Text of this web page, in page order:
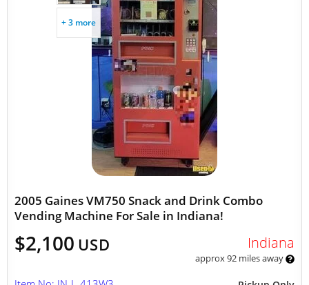
+ 3 more
2005 Gaines VM750 Snack and Drink Combo
Vending Machine For Sale in Indiana!
$2,100 USD Indiana
approx 92 miles away